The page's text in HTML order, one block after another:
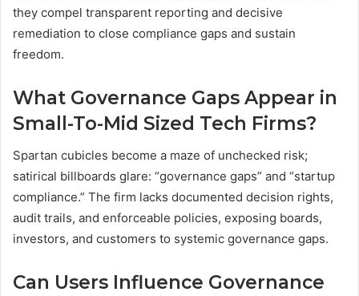
they compel transparent reporting and decisive
remediation to close compliance gaps and sustain
freedom.
What Governance Gaps Appear in
Small-To-Mid Sized Tech Firms?
Spartan cubicles become a maze of unchecked risk;
satirical billboards glare: “governance gaps” and “startup
compliance.” The firm lacks documented decision rights,
audit trails, and enforceable policies, exposing boards,
investors, and customers to systemic governance gaps.
Can Users Influence Governance